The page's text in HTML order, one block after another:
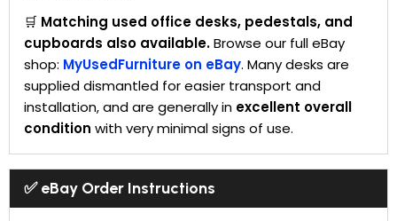
🛒 Matching used office desks, pedestals, and
cupboards also available.Browse our full eBay
shop: MyUsedFurniture on eBay. Many desks are
supplied dismantled for easier transport and
installation, and are generally in excellent overall
condition with very minimal signs of use.
✅ eBay Order Instructions